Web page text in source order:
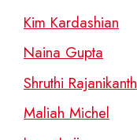
Kim Kardashian
Naina Gupta
Shruthi Rajanikanth
Maliah Michel